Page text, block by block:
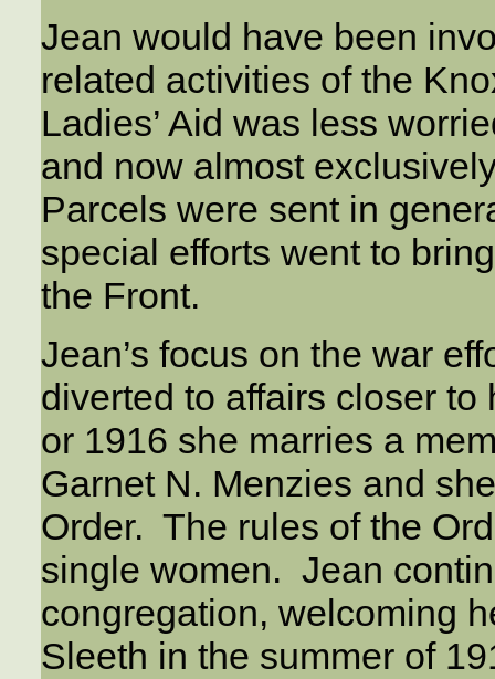
Jean would have been
related activities of the
Ladies’ Aid was less
and now almost
Parcels were sent in
special efforts went to
the Front.
Jean’s focus on the war
diverted to affairs closer
or 1916 she marries a
Garnet N. Menzies and
Order. The rules of the
single women. Jean
congregation, welcoming
Sleeth in the summer of